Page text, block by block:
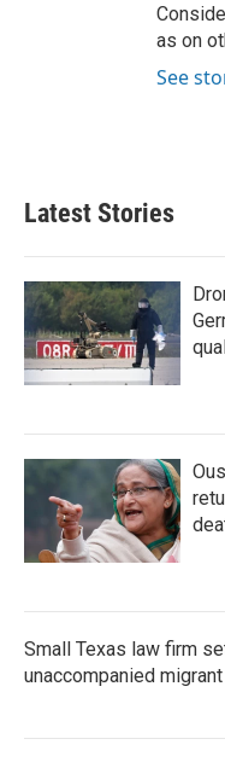
as on
See
Latest Stories
Small Texas law firm
unaccompanied